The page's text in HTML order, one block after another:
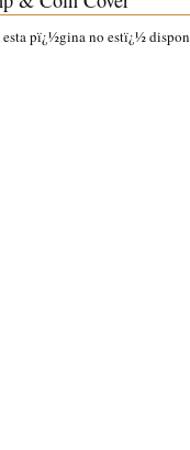
pï¿½gina no estï¿½